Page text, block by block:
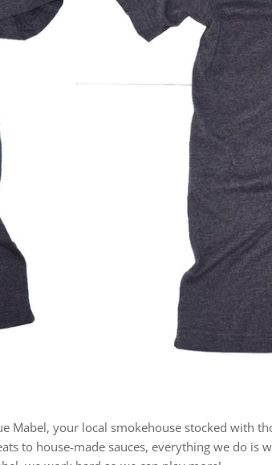
Mabel, your local smokehouse stocked with
to house-made sauces, everything we do is